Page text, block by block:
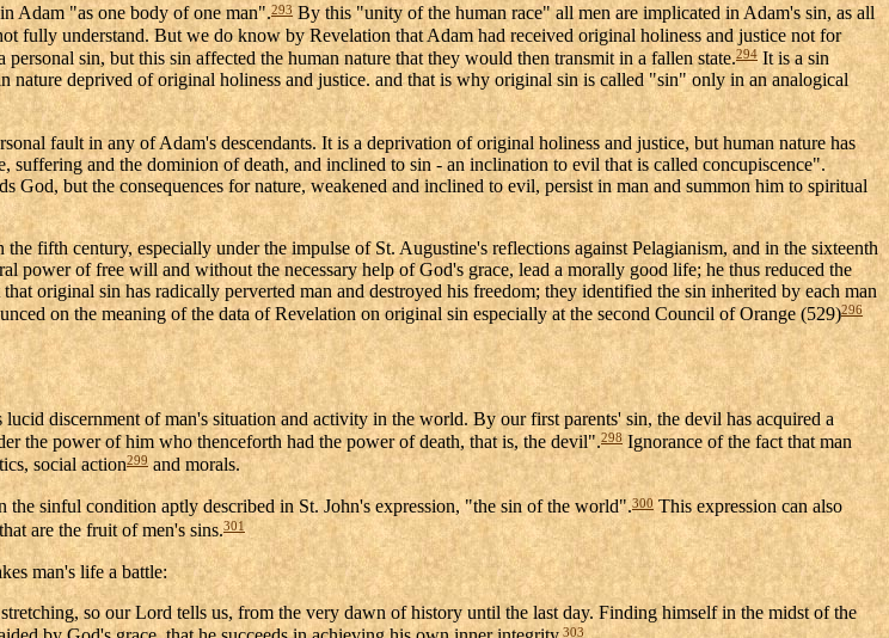
Adam "as one body of one man".293By this "unity of the human race" all men are implicated in Adam's sin, as all
fully understand. But we do know by Revelation that Adam had received original holiness and justice not for
sin, but this sin affected the human nature that they would then transmit in a fallen state.294 It is a sin
deprived of original holiness and justice. and that is why original sin is called "sin" only in an analogical
fault in any of Adam's descendants. It is a deprivation of original holiness and justice, but human nature has
and the dominion of death, and inclined to sin - an inclination to evil that is called concupiscence".
but the consequences for nature, weakened and inclined to evil, persist in man and summon him to spiritual
fifth century, especially under the impulse of St. Augustine's reflections against Pelagianism, and in the sixteenth
power of free will and without the necessary help of God's grace, lead a morally good life; he thus reduced the
original sin has radically perverted man and destroyed his freedom; they identified the sin inherited by each man
on the meaning of the data of Revelation on original sin especially at the second Council of Orange (529)296
discernment of man's situation and activity in the world. By our first parents' sin, the devil has acquired a
the power of him who thenceforth had the power of death, that is, the devil".298 Ignorance of the fact that man
social action299 and morals.
sinful condition aptly described in St. John's expression, "the sin of the world".300 This expression can also
are the fruit of men's sins.301
man's life a battle:
so our Lord tells us, from the very dawn of history until the last day. Finding himself in the midst of the
303